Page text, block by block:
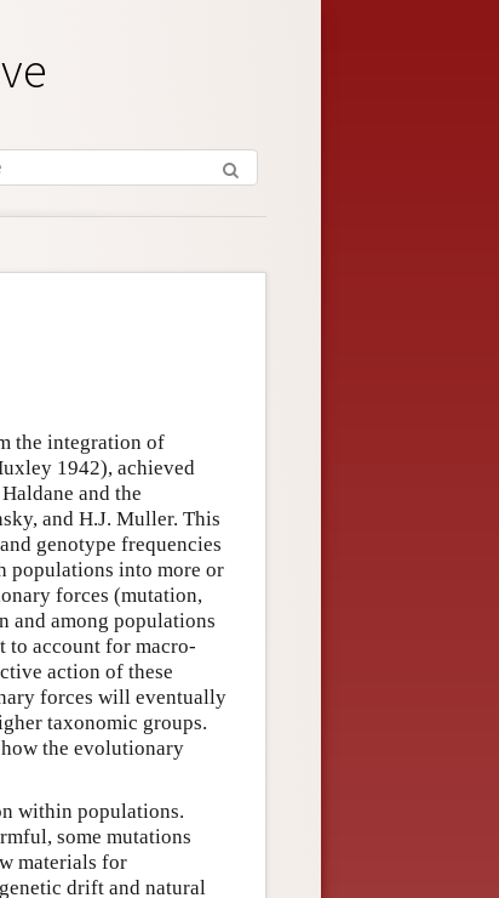
the integration of
1942), achieved
and the
and H.J. Muller. This
genotype frequencies
populations into more or
forces (mutation,
and among populations
to account for macro-
action of these
forces will eventually
taxonomic groups.
the evolutionary
within populations.
some mutations
materials for
drift and natural